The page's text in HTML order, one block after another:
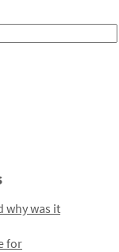
why was it
for